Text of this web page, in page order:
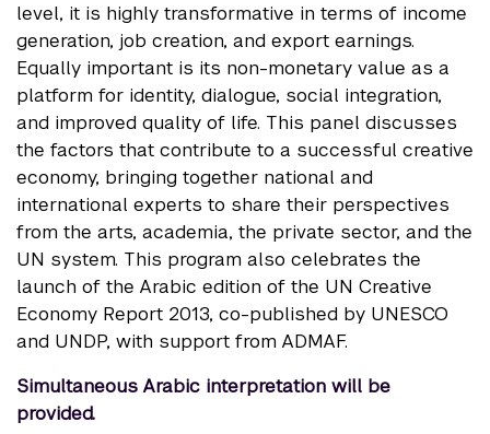
level, it is highly transformative in terms of income
generation, job creation, and export earnings.
Equally important is its non-monetary value as a
platform for identity, dialogue, social integration,
and improved quality of life. This panel discusses
the factors that contribute to a successful creative
economy, bringing together national and
international experts to share their perspectives
from the arts, academia, the private sector, and the
UN system. This program also celebrates the
launch of the Arabic edition of the UN Creative
Economy Report 2013, co-published by UNESCO
and UNDP, with support from ADMAF.
Simultaneous Arabic interpretation will be
provided.